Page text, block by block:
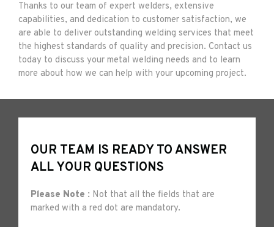
Thanks to our team of expert welders, extensive
capabilities, and dedication to customer satisfaction, we
are able to deliver outstanding welding services that meet
the highest standards of quality and precision. Contact us
today to discuss your metal welding needs and to learn
more about how we can help with your upcoming project.
OUR TEAM IS READY TO ANSWER
ALL YOUR QUESTIONS
Please Note : Not that all the fields that are
marked with a red dot are mandatory.